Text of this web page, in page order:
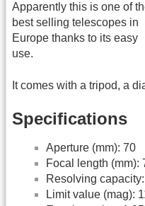
Apparently this is one of
best selling telescopes in
Europe thanks to its easy
use.
It comes with a tripod, a
Specifications
Aperture (mm): 70
Focal length (mm):
Resolving
Limit value (mag):